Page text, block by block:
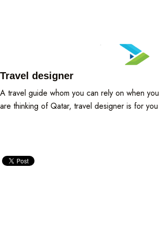
Travel designer
A travel guide whom you can rely on when you
are thinking of Qatar, travel designer is for you